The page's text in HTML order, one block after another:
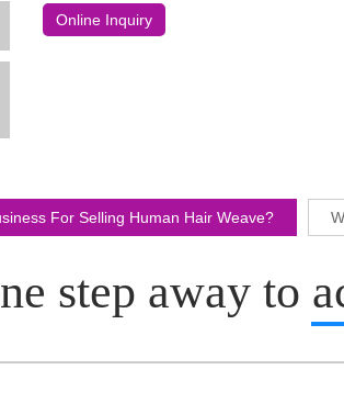
Online Inquiry
For Selling Human Hair Weave?
step away to